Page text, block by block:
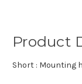
Product
Short : Mounting